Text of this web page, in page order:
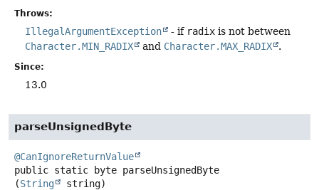
Throws:
IllegalArgumentException - if radix is not between
Character.MIN_RADIX
and Character.MAX_RADIX .
Since:
13.0
parseUnsignedByte
@CanIgnoreReturnValue
public static byte parseUnsignedByte
(String string)